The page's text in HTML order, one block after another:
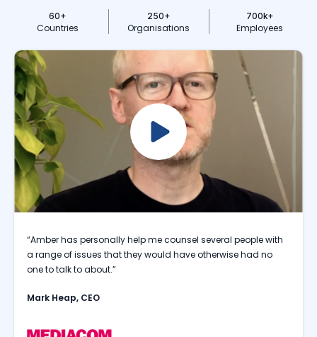
60+
Countries
250+
Organisations
700k+
Employees
“People are comfortable talking to Amber; they are
comfortable sharing their thoughts and what they are going
through.”
Rohit Sandal, CHRO